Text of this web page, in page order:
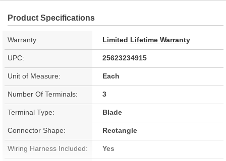
Product Specifications
Warranty: Limited Lifetime Warranty
UPC: 25623234915
Unit of Measure: Each
Number Of Terminals: 3
Terminal Type: Blade
Connector Shape: Rectangle
Wiring Harness Included: Yes